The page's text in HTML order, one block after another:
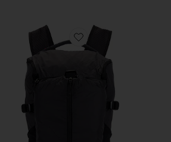
Favorite Speed Pack 18L Lite